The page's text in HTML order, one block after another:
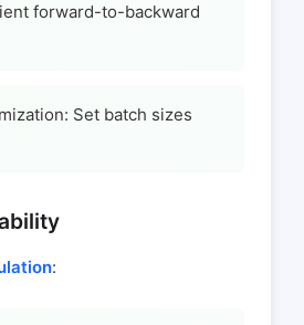
forward-to-backward
Set batch sizes
: